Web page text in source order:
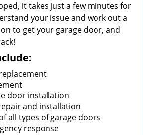
it takes just a few minutes for
your issue and work out a
to get your garage door, and
door installation
and installation
all types of garage doors
response